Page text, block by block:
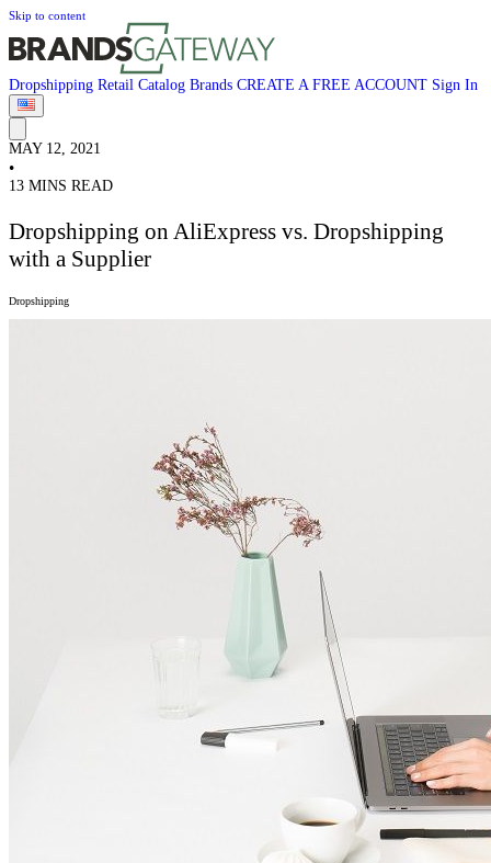
Skip to content
Dropshipping Retail Catalog Brands CREATE A FREE ACCOUNT Sign In
MAY 12, 2021
•
13 MINS READ
Dropshipping on AliExpress vs. Dropshipping
with a Supplier
Dropshipping